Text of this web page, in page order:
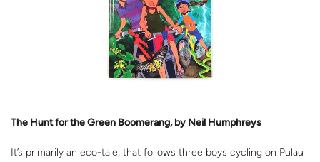
The Hunt for the Green Boomerang, by Neil Humphreys
It’s primarily an eco-tale, that follows three boys cycling on Pulau